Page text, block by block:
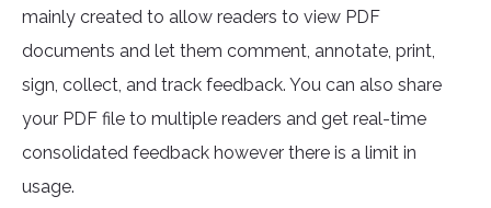
mainly created to allow readers to view PDF
documents and let them comment, annotate, print,
sign, collect, and track feedback. You can also share
your PDF file to multiple readers and get real-time
consolidated feedback however there is a limit in
usage.